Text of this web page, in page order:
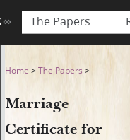
The Papers
for
Home >The Papers >
Marriage
Certificate for